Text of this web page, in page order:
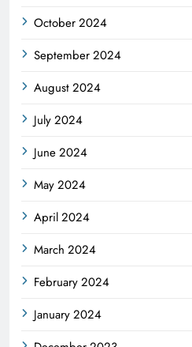
October 2024
September 2024
August 2024
July 2024
June 2024
May 2024
April 2024
March 2024
February 2024
January 2024